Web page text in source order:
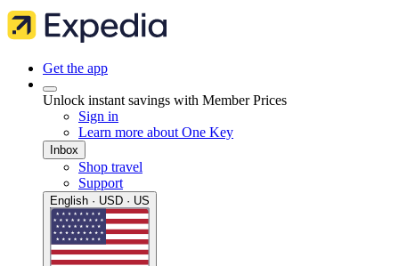
Get the app
Unlock instant savings with Member Prices
Sign in
Learn more about One Key
Inbox
Shop travel
Support
English · USD · US